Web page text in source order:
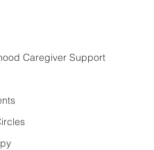
Caregiver Support